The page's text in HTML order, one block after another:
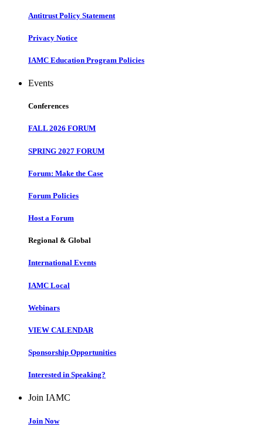
Antitrust Policy Statement
Privacy Notice
IAMC Education Program Policies
Events
Conferences
FALL 2026 FORUM
SPRING 2027 FORUM
Forum: Make the Case
Forum Policies
Host a Forum
Regional & Global
International Events
IAMC Local
Webinars
VIEW CALENDAR
Sponsorship Opportunities
Interested in Speaking?
Join IAMC
Join Now